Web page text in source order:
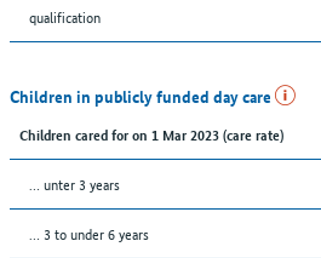
qualification
Children in publicly funded day care
Children cared for on 1 Mar 2023 (care rate)
… unter 3 years
… 3 to under 6 years